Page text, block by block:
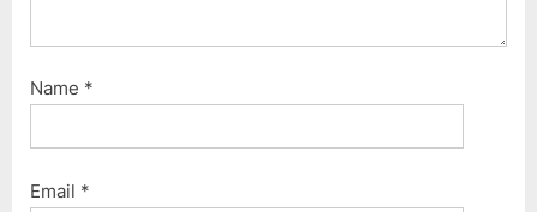
Name *
Email *